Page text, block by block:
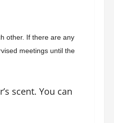
other. If there are any
meetings until the
scent. You can